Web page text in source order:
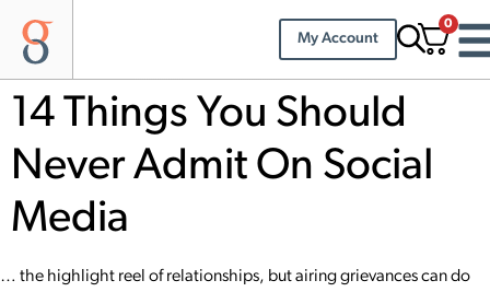
My Account
0
14 Things You Should
Never Admit On Social
Media
… the highlight reel of relationships, but airing grievances can do